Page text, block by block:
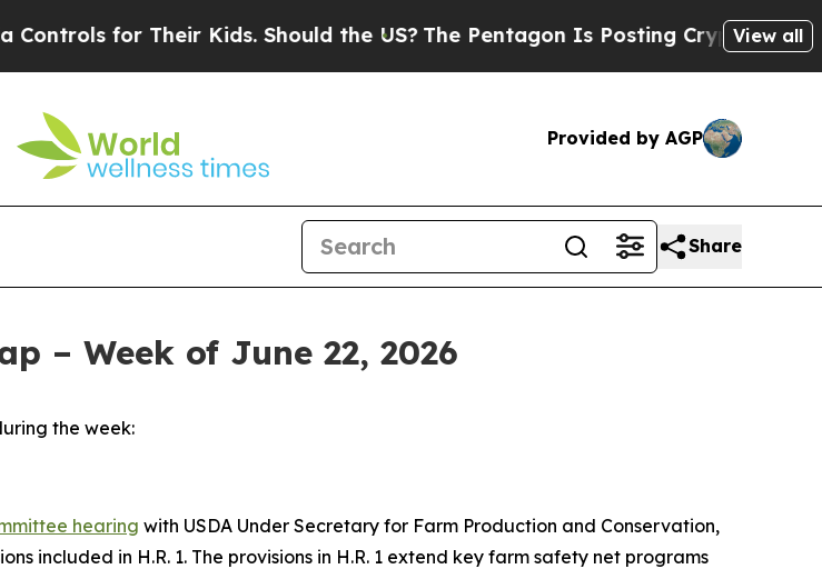
Kids. Should the US?The Pentagon Is Posting Cryptic Biblical Messages
View all
Provided by AGP
Share
– Week of June 22, 2026
the week:
hearing with USDA Under Secretary for Farm Production and Conservation,
included in H.R. 1. The provisions in H.R. 1 extend key farm safety net programs